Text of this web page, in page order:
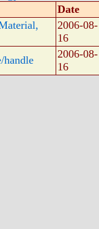
Date
2006-08-
16
handle
2006-08-
16